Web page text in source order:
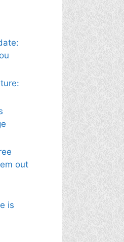
out
is